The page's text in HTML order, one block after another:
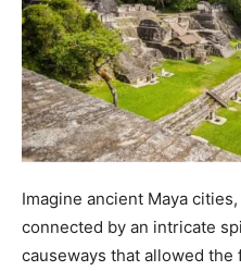
Imagine ancient Maya
connected by an intricate
causeways that allowed the